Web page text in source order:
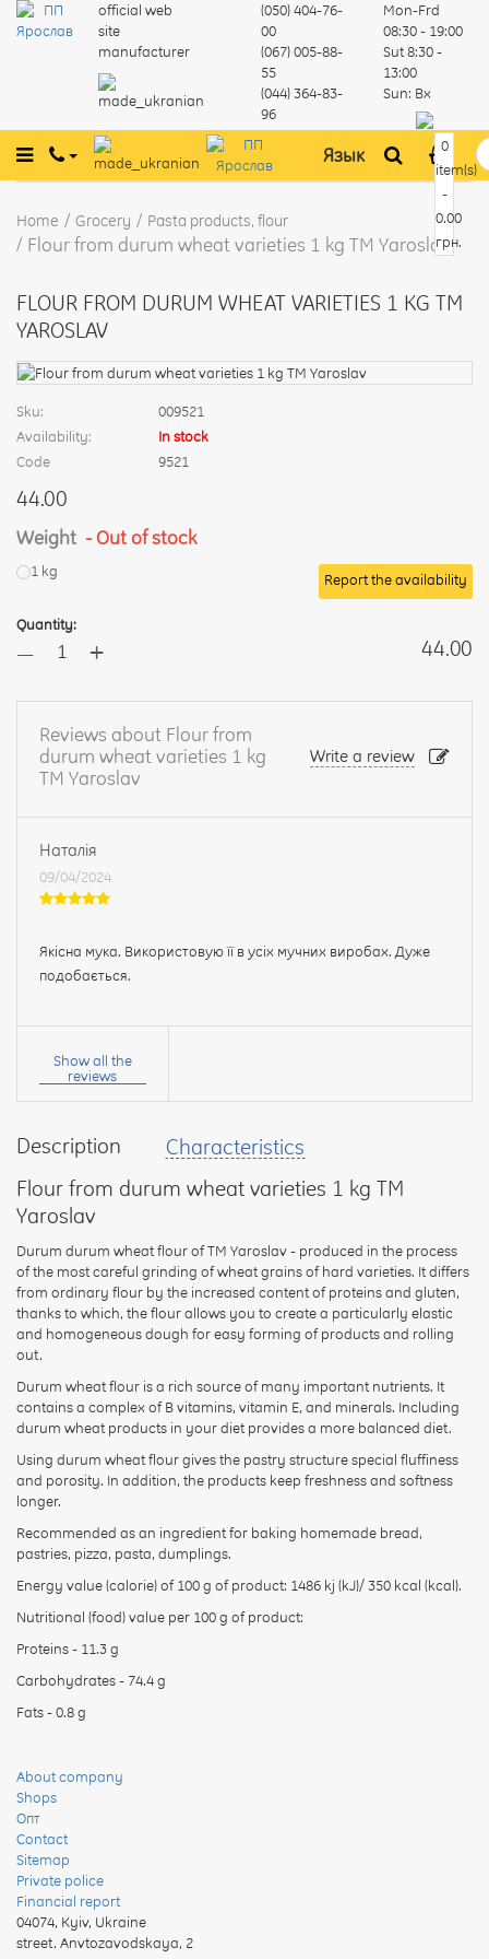
official web
site
manufacturer
(050) 404-76-
00
(067) 005-88-
55
(044) 364-83-
96
Mon-Frd
08:30 - 19:00
Sut8:30 -
13:00
Sun: Вх
Язык
0
item(s)
-
0.00
грн.
Home Grocery Pasta products, flour
Flour from durum wheat varieties 1 kg TM Yaroslav
Description
Characteristics
Flour from durum wheat varieties 1 kg TM
Yaroslav
Durum durum wheat flour of TM Yaroslav - produced in the process
of the most careful grinding of wheat grains of hard varieties. It differs
from ordinary flour by the increased content of proteins and gluten,
thanks to which, the flour allows you to create a particularly elastic
and homogeneous dough for easy forming of products and rolling
out.
Durum wheat flour is a rich source of many important nutrients. It
contains a complex of B vitamins, vitamin E, and minerals. Including
durum wheat products in your diet provides a more balanced diet.
Using durum wheat flour gives the pastry structure special fluffiness
and porosity. In addition, the products keep freshness and softness
longer.
Recommended as an ingredient for baking homemade bread,
pastries, pizza, pasta, dumplings.
Energy value (calorie) of 100 g of product: 1486 kj (kJ)/ 350 kcal (kcal).
Nutritional (food) value per 100 g of product:
Proteins - 11.3 g
Carbohydrates - 74.4 g
Fats - 0.8 g
FLOUR FROM DURUM WHEAT VARIETIES 1 KG TM
YAROSLAV
Sku:
009521
Availability:
In stock
Code
9521
44.00
Weight - Out of stock
1 kg Report the availability
Quantity:
— + 44.00
Reviews about Flour from
durum wheat varieties 1 kg
TM Yaroslav
Write a review
Наталія
09/04/2024
Якісна мука. Використовую її в усіх мучних виробах. Дуже
подобається.
Your
your
Rating:
CONTINUE
Show all the
reviews
About company
Shops
Опт
Contact
Sitemap
Private police
Financial report
04074, Kyiv, Ukraine
street. Anvtozavodskaya, 2